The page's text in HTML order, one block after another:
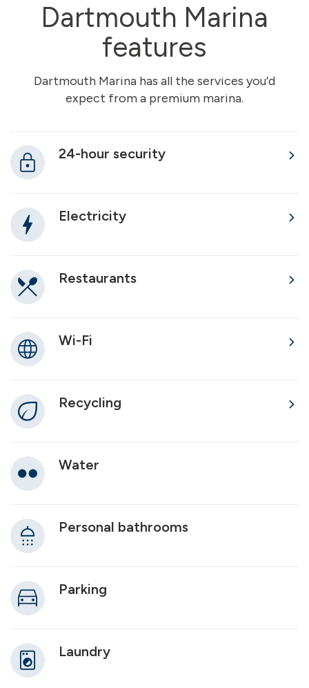
Dartmouth Marina
features
Dartmouth Marina has all the services you’d
expect from a premium marina.
24-hour security
Electricity
Restaurants
Wi-Fi
Recycling
Water
Personal bathrooms
Parking
Laundry